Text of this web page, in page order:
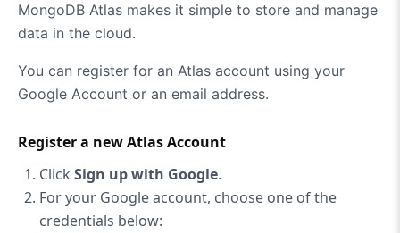
MongoDB Atlas makes it simple to store and manage
data in the cloud.
You can register for an Atlas account using your
Google Account or an email address.
Register a new Atlas Account
Click Sign up with Google.
For your Google account, choose one of the
credentials below: